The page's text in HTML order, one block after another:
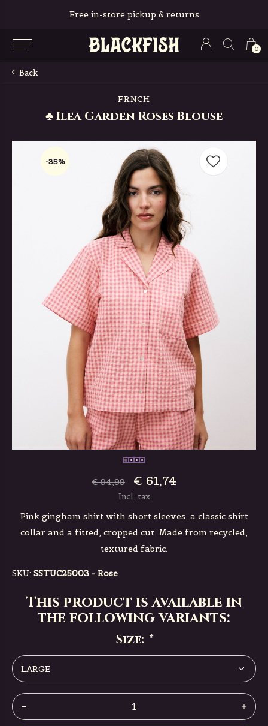
0
Free in-store pickup & returns
Back
FRNCH
♣ Ilea Garden Roses Blouse
-35%
-35%
€ 94,99 € 61,74
Incl. tax
Pink gingham shirt with short sleeves, a classic shirt
collar and a fitted, cropped cut. Made from recycled,
textured fabric.
SKU: SSTUC25003 - Rose
This product is available in
the following variants:
Size: *